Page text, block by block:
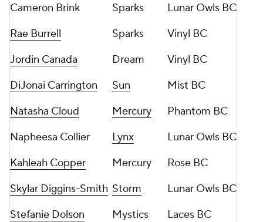
Cameron Brink
Sparks
Lunar Owls BC
Rae Burrell
Sparks
Vinyl BC
Jordin Canada
Dream
Vinyl BC
DiJonai Carrington
Sun
Mist BC
Natasha Cloud
Mercury
Phantom BC
Napheesa Collier
Lynx
Lunar Owls BC
Kahleah Copper
Mercury
Rose BC
Skylar Diggins-Smith Storm
Lunar Owls BC
Stefanie Dolson
Mystics
Laces BC